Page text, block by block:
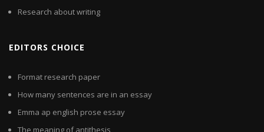
Research about writing
EDITORS CHOICE
Format research paper
How many sentences are in an essay
Emma ap english prose essay
The meaning of antithesis